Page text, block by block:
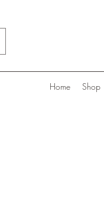
Home Shop